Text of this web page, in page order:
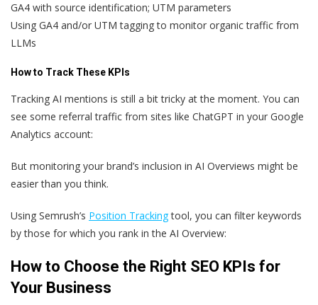
GA4 with source identification; UTM parameters
Using GA4 and/or UTM tagging to monitor organic traffic from
LLMs
How to Track These KPIs
Tracking AI mentions is still a bit tricky at the moment. You can
see some referral traffic from sites like ChatGPT in your Google
Analytics account:
But monitoring your brand’s inclusion in AI Overviews might be
easier than you think.
Using Semrush’s Position Trackingtool, you can filter keywords
by those for which you rank in the AI Overview:
How to Choose the Right SEO KPIs for
Your Business